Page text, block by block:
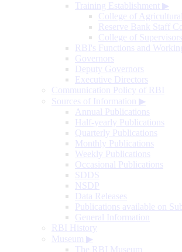
Training Establishment ▶
College of
Reserve Bank Staff
College of Supervisors
RBI's Functions and
Governors
Deputy Governors
Executive Directors
Communication Policy of RBI
Sources of Information ▶
Annual Publications
Half-yearly Publications
Quarterly Publications
Monthly Publications
Weekly Publications
Occasional Publications
SDDS
NSDP
Data Releases
Publications available on
General Information
RBI History
Museum ▶
The RBI Museum